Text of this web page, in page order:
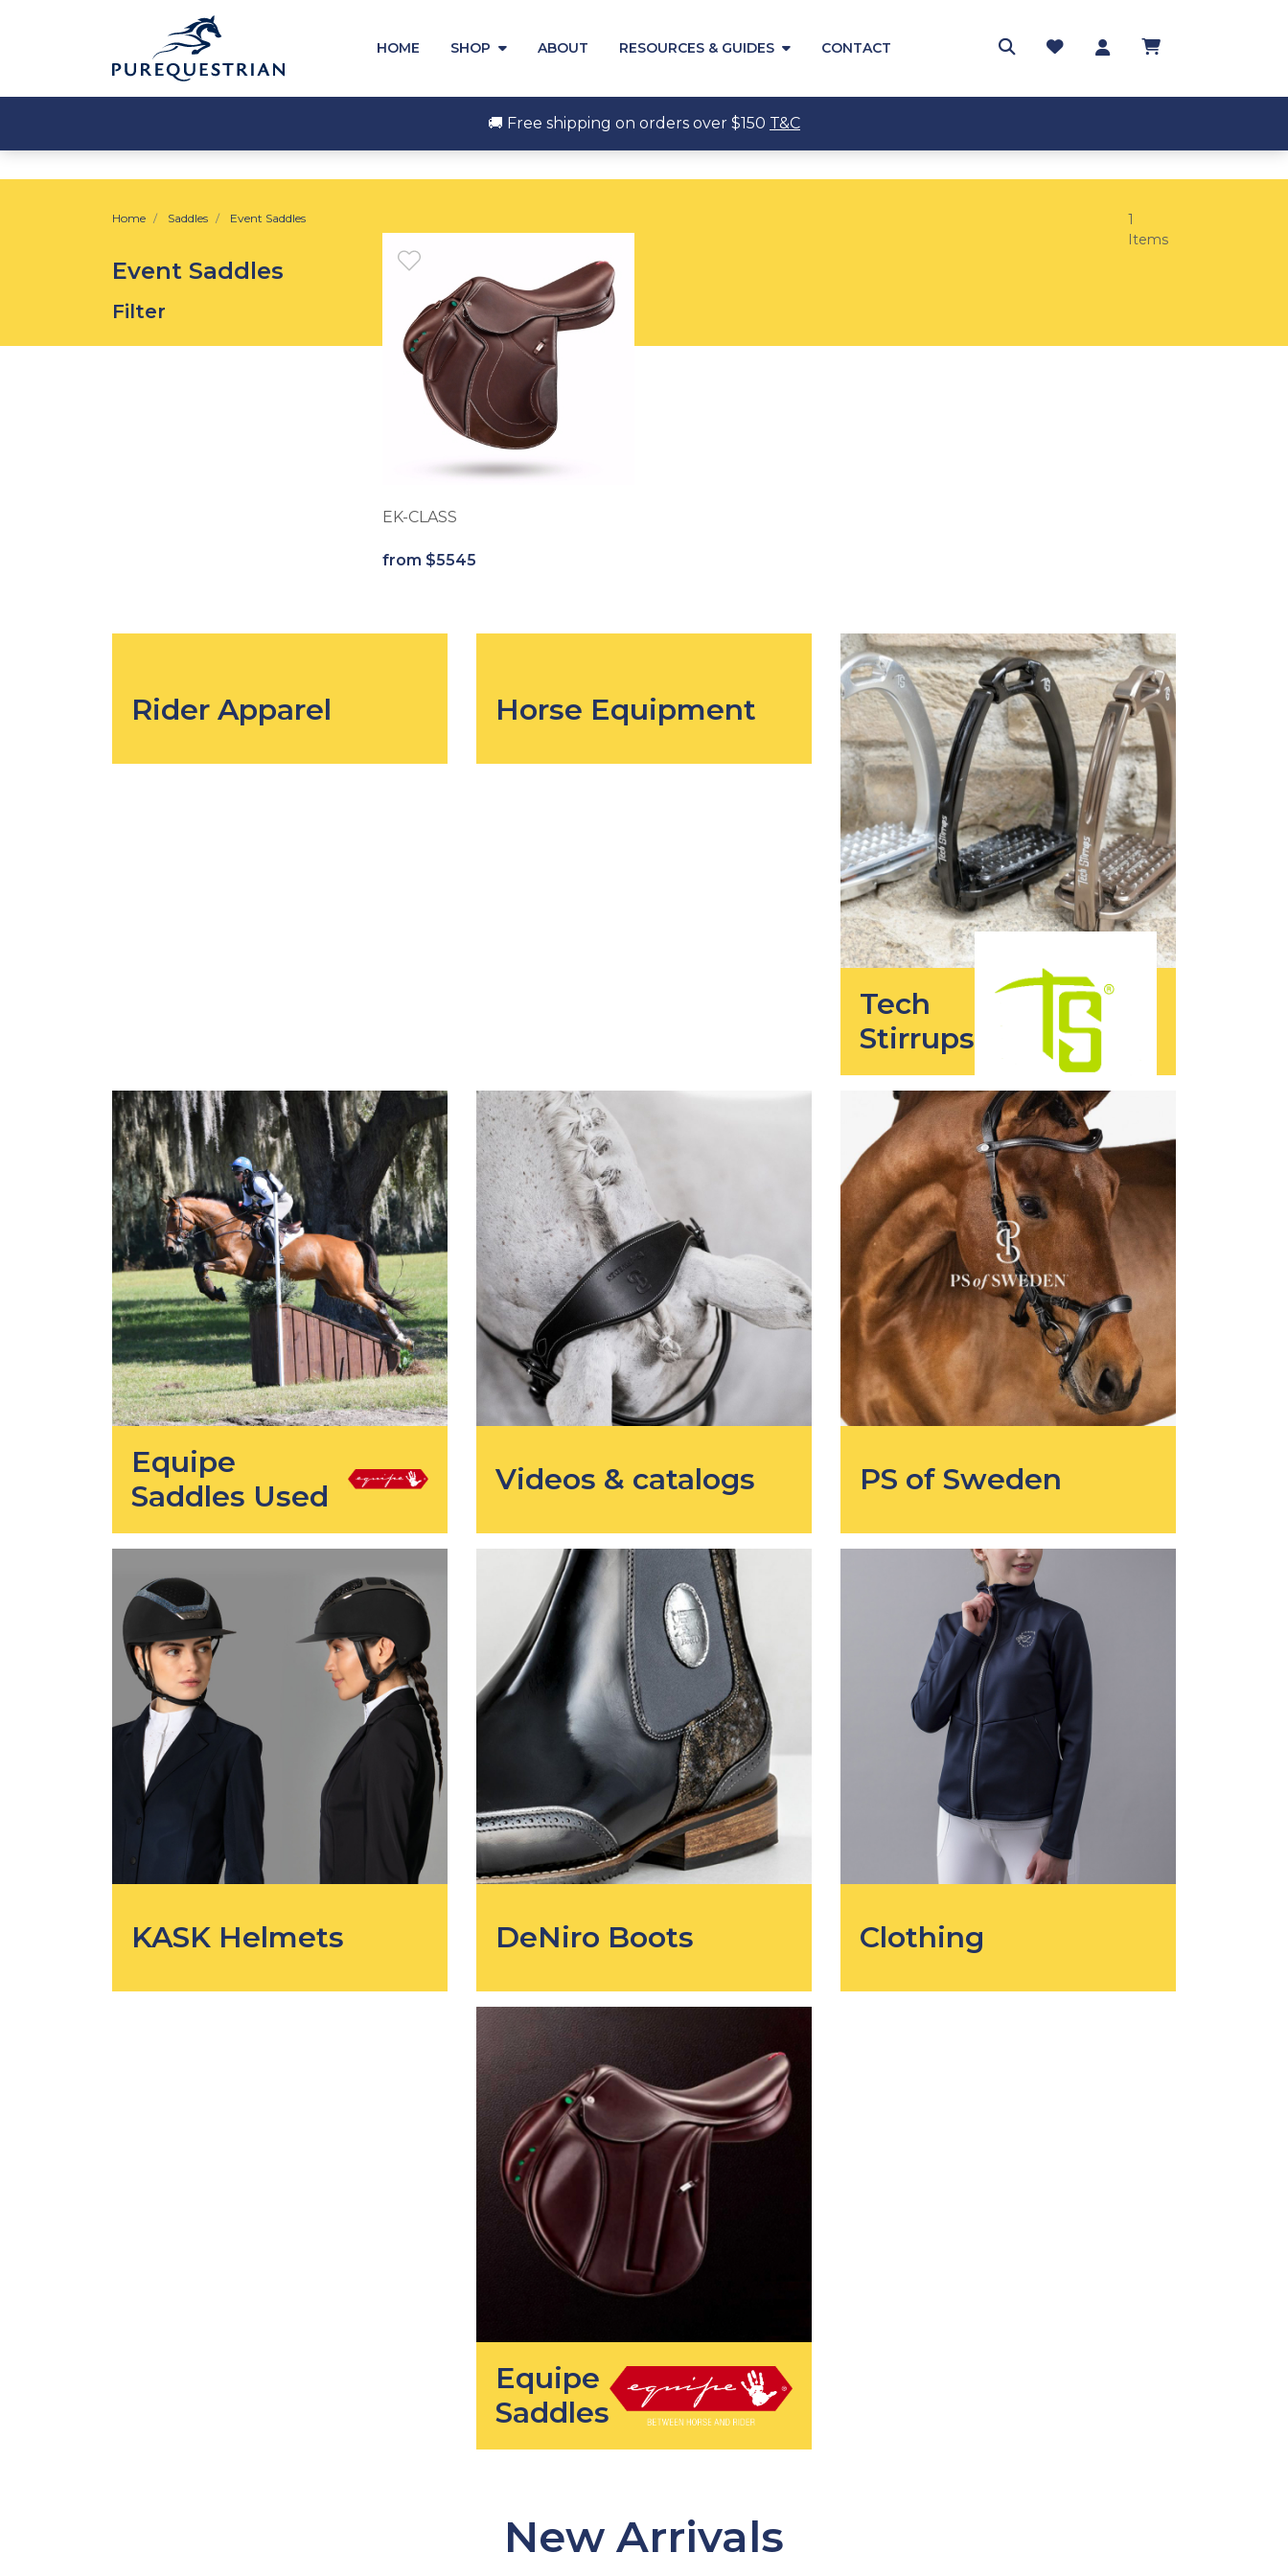
HOME SHOP ABOUT RESOURCES & GUIDES CONTACT
Home Saddles Event Saddles
Event Saddles
Filter
1
Items
EK-CLASS
from $5545
Rider Apparel Horse Equipment
Tech
Stirrups
Equipe
Saddles Used
Videos & catalogs PS of Sweden
KASK Helmets DeNiro Boots Clothing
Equipe
Saddles
New Arrivals
🚚 Free shipping on orders over $150 T&C